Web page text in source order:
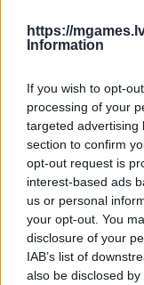
https://
Information
If you wish to opt-
processing of your
targeted advertising
section to confirm
opt-out request is
interest-based ads
us or personal
your opt-out. You
disclosure of your
IAB’s list of
also be disclosed
- sameklē vienādas
Bīdāmā Puzzle